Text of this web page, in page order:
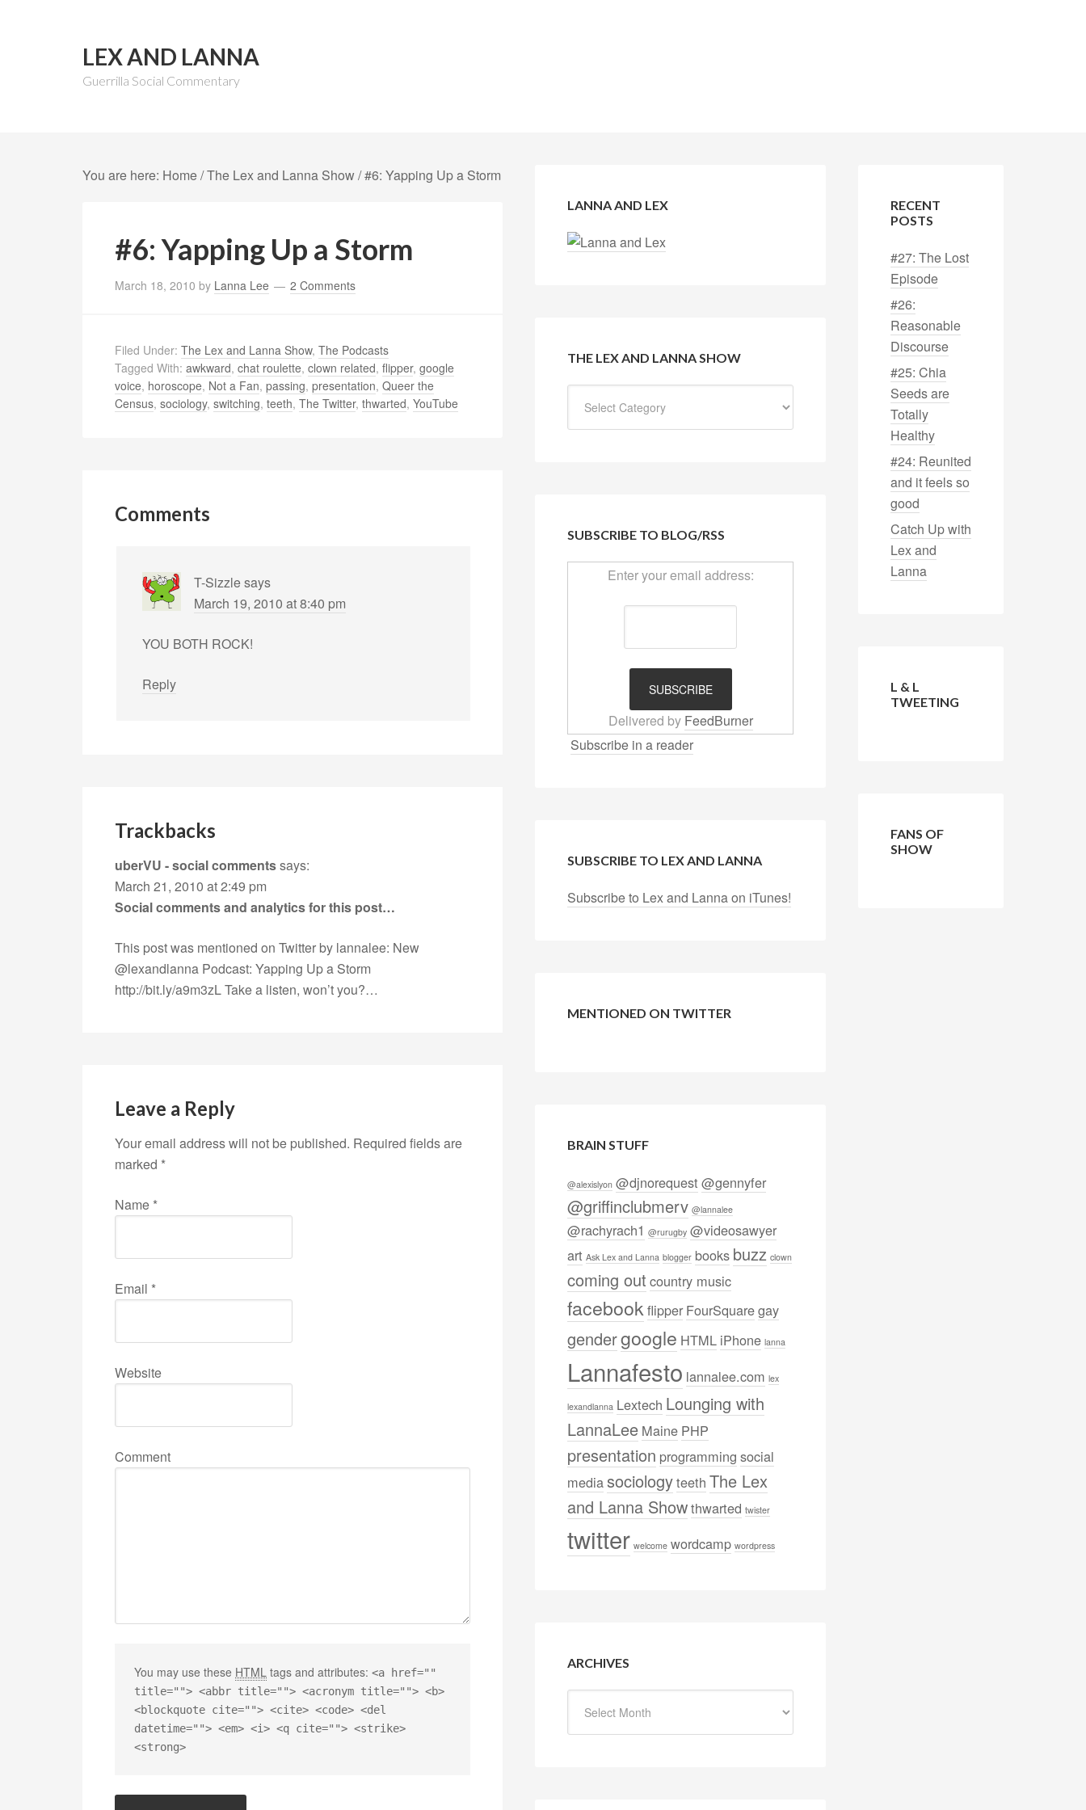
LEX AND LANNA
Guerrilla Social Commentary
You are here: Home/The Lex and Lanna Show/ #6: Yapping Up a Storm
#6: Yapping Up a Storm
March 18, 2010 by Lanna Lee 2 Comments
Filed Under: The Lex and Lanna Show, The Podcasts
Tagged With: awkward, chat roulette, clown related, flipper, google
voice, horoscope, Not a Fan, passing, presentation, Queer the
Census, sociology, switching, teeth, The Twitter, thwarted, YouTube
Comments
T-Sizzlesays
March 19, 2010 at 8:40 pm
YOU BOTH ROCK!
Reply
Trackbacks
uberVU - social commentssays:
March 21, 2010 at 2:49 pm
Social comments and analytics for this post…
This post was mentioned on Twitter by lannalee: New
@lexandlanna Podcast: Yapping Up a Storm
http://bit.ly/a9m3zLTake a listen, won’t you?…
Leave a Reply
Your email address will not be published. Required fields are
marked *
Name *
Email *
Website
Comment
You may use these HTML tags and attributes: <a href=""
title=""> <abbr title=""> <acronym title=""> <b>
<blockquote cite=""> <cite> <code> <del
datetime=""> <em> <i> <q cite=""> <strike>
<strong>
LANNA AND LEX
THE LEX AND LANNA SHOW
SUBSCRIBE TO BLOG/RSS
Enter your email address:
Delivered by FeedBurner
Subscribe in a reader
SUBSCRIBE TO LEX AND LANNA
Subscribe to Lex and Lanna on iTunes!
MENTIONED ON TWITTER
BRAIN STUFF
@alexislyon @djnorequest @gennyfer
@griffinclubmerv @lannalee
@rachyrach1 @rurugby @videosawyer
art Ask Lex and Lanna blogger books buzz clown
coming out country music
facebookflipper FourSquaregay
gendergoogle HTML iPhone lanna
Lannafesto lannalee.com lex
lexandlanna Lextech Lounging with
LannaLee Maine PHP
presentation programming social
media sociologyteeth The Lex
and Lanna Showthwarted twister
twitter welcome wordcamp wordpress
ARCHIVES
RECENT
POSTS
#27: The Lost
Episode
#26:
Reasonable
Discourse
#25: Chia
Seeds are
Totally
Healthy
#24: Reunited
and it feels so
good
Catch Up with
Lex and
Lanna
L & L
TWEETING
FANS OF
SHOW